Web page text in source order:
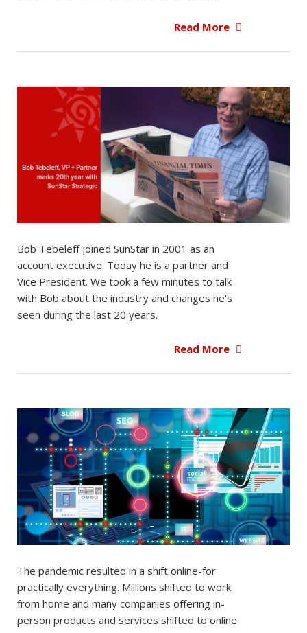
Read More
Bob Tebeleff joined SunStar in 2001 as an
account executive. Today he is a partner and
Vice President. We took a few minutes to talk
with Bob about the industry and changes he's
seen during the last 20 years.
Read More
The pandemic resulted in a shift online-for
practically everything. Millions shifted to work
from home and many companies offering in-
person products and services shifted to online